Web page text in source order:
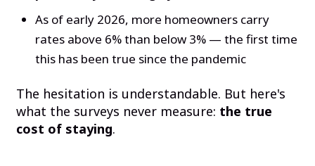
As of early 2026, more homeowners carry
rates above 6% than below 3% — the first time
this has been true since the pandemic
The hesitation is understandable. But here's
what the surveys never measure: the true
cost of staying.